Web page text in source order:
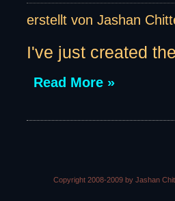
erstellt von Jashan
I've just created
Read More »
Copyright 2008-2009 by Jashan